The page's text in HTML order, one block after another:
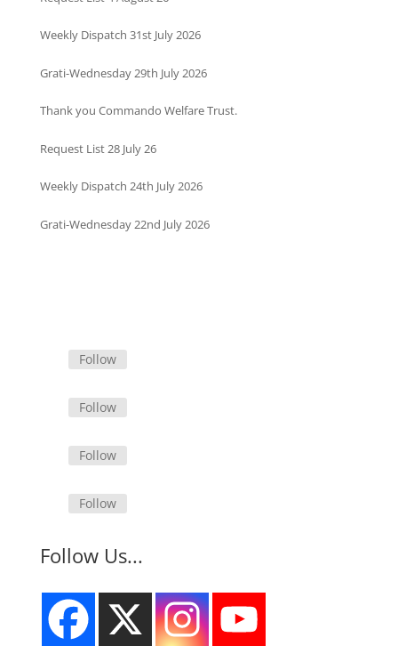
Weekly Dispatch 31st July 2026
Grati-Wednesday 29th July 2026
Thank you Commando Welfare Trust.
Request List 28 July 26
Weekly Dispatch 24th July 2026
Grati-Wednesday 22nd July 2026
Follow
Follow
Follow
Follow
Follow Us...